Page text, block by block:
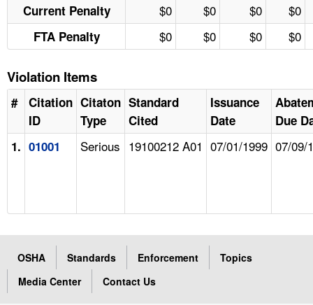
Current Penalty $0 $0 $0 $0
FTA Penalty $0 $0 $0 $0
Violation Items
#
Citation
ID
Citaton
Type
Standard
Cited
Issuance
Date
Due
1. 01001 Serious 19100212 A01 07/01/1999 07/09/
OSHA Standards Enforcement
Topics
Media Center
Contact Us